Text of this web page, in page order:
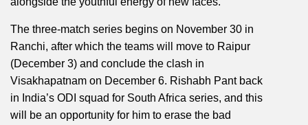
The three-match series begins on November 30 in
Ranchi, after which the teams will move to Raipur
(December 3) and conclude the clash in
Visakhapatnam on December 6. Rishabh Pant back
in India’s ODI squad for South Africa series, and this
will be an opportunity for him to erase the bad